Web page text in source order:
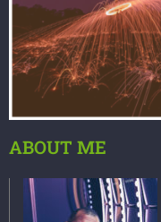
ABOUT ME